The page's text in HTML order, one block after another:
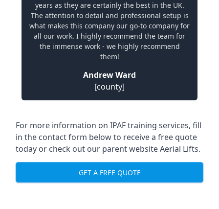
years as they are certainly the best in the UK.
The attention to detail and professional setup is
what makes this company our go-to company for
all our work. I highly recommend the team for
the immense work - we highly recommend
them!
Andrew Ward
[county]
For more information on IPAF training services, fill
in the contact form below to receive a free quote
today or check out our parent websiteAerial Lifts.
GET A FREE QUOTE